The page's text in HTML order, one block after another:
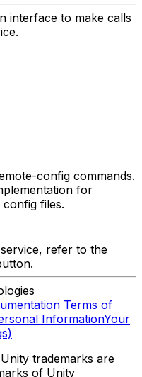
interface to make calls
config commands.
for
files.
refer to the
Terms of
InformationYour
trademarks are
of Unity